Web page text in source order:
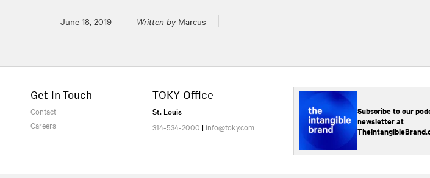
Posted on
June 18, 2019 Written byMarcus
Get in Touch
Contact
Careers
TOKY Office
St. Louis
314-534-2000 | info@toky.com
Subscribe to our
newsletter at